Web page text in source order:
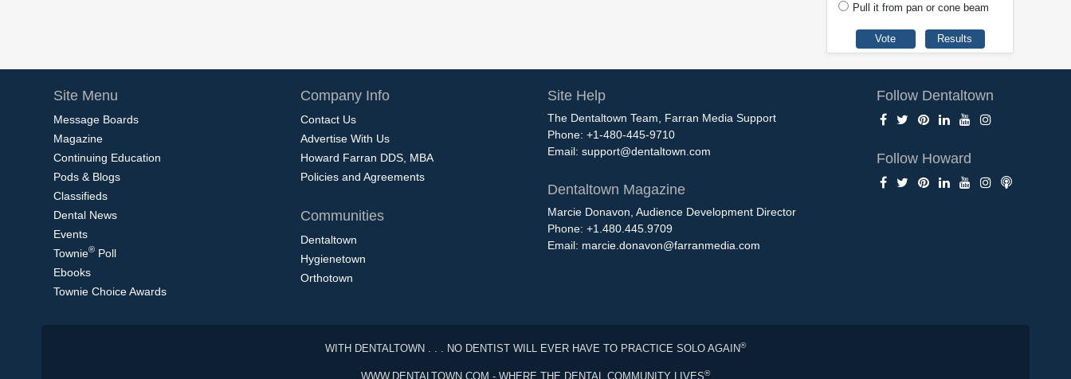
Pull it from pan or cone beam
Site Menu
Message Boards
Magazine
Continuing Education
Pods & Blogs
Classifieds
Dental News
Events
Townie® Poll
Ebooks
Townie Choice Awards
Company Info
Contact Us
Advertise With Us
Howard Farran DDS, MBA
Policies and Agreements
Communities
Dentaltown
Hygienetown
Orthotown
Site Help
The Dentaltown Team, Farran Media Support
Phone: +1-480-445-9710
Email: support@dentaltown.com
Dentaltown Magazine
Marcie Donavon, Audience Development Director
Phone: +1.480.445.9709
Email: marcie.donavon@farranmedia.com
Follow Dentaltown
Follow Howard
WITH DENTALTOWN . . . NO DENTIST WILL EVER HAVE TO PRACTICE SOLO AGAIN®
WWW.DENTALTOWN.COM - WHERE THE DENTAL COMMUNITY LIVES®